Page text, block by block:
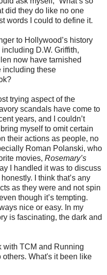
did they do like no one
words I could to define it.
to Hollywood’s history
D.W. Griffith,
now have tarnished
including these
trying aspect of the
scandals have come to
years, and I couldn’t
myself to omit certain
their actions as people, no
Roman Polanski, who
movies, Rosemary’s
I handled it was to discuss
I think that’s any
as they were and not spin
though it’s tempting.
nice or easy. In my
is fascinating, the dark and
with TCM and Running
What's it been like